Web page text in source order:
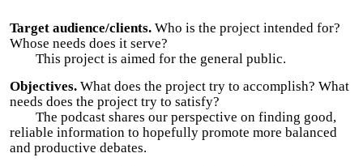
Target audience/clients. Who is the project intended for?
Whose needs does it serve?
This project is aimed for the general public.
Objectives. What does the project try to accomplish? What
needs does the project try to satisfy?
The podcast shares our perspective on finding good,
reliable information to hopefully promote more balanced
and productive debates.